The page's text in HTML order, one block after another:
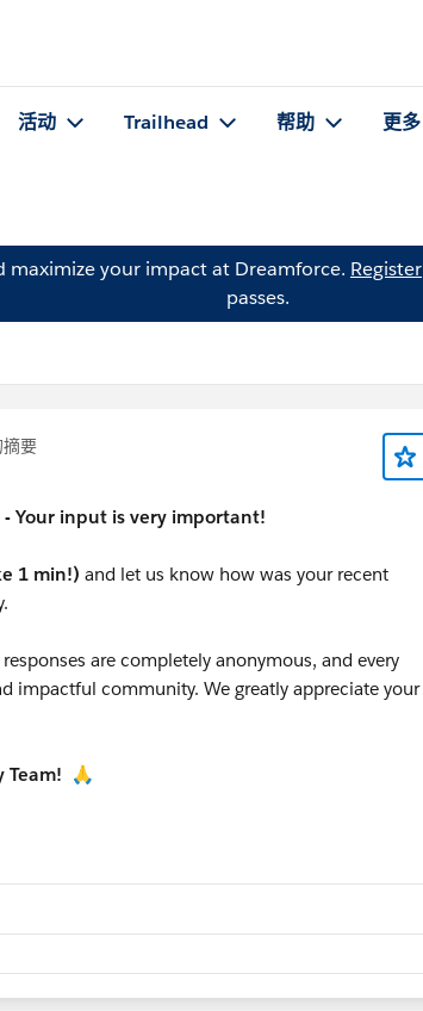
活动 Trailhead 帮助 更多
maximize your impact at Dreamforce. Register
passes.
摘要
Your input is very important!
1 min!) and let us know how was your recent
are completely anonymous, and every
impactful community. We greatly appreciate your
Team! 🙏